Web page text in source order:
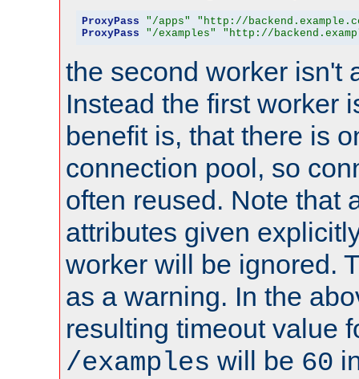
ProxyPass "/apps"
"http://
ProxyPass
"/examples" "http://
the second worker isn't
Instead the first worker
benefit is, that there is
connection pool, so
often reused. Note that
attributes given
worker will be ignored.
as a warning. In the
resulting timeout value
/examples will be 60